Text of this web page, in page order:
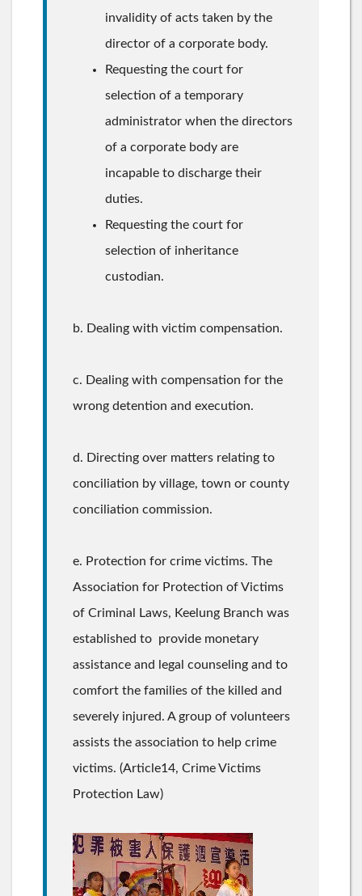
invalidity of acts taken by the
director of a corporate body.
Requesting the court for
selection of a temporary
administrator when the directors
of a corporate body are
incapable to discharge their
duties.
Requesting the court for
selection of inheritance
custodian.
b. Dealing with victim compensation.
c. Dealing with compensation for the
wrong detention and execution.
d. Directing over matters relating to
conciliation by village, town or county
conciliation commission.
e. Protection for crime victims. The
Association for Protection of Victims
of Criminal Laws, Keelung Branch was
established to provide monetary
assistance and legal counseling and to
comfort the families of the killed and
severely injured. A group of volunteers
assists the association to help crime
victims. (Article14, Crime Victims
Protection Law)